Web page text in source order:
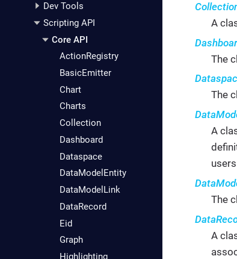
Dev Tools
Scripting API
Core API
ActionRegistry
BasicEmitter
Chart
Charts
Collection
Dashboard
Dataspace
DataModelEntity
DataModelLink
DataRecord
Eid
Graph
Highlighting
A
The
The
A
The
A